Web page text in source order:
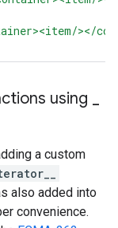
></
using
a custom
also added into
convenience.